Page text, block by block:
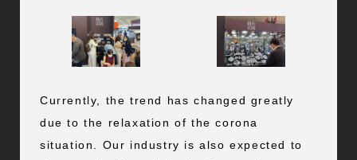
Currently, the trend has changed greatly
due to the relaxation of the corona
situation. Our industry is also expected to